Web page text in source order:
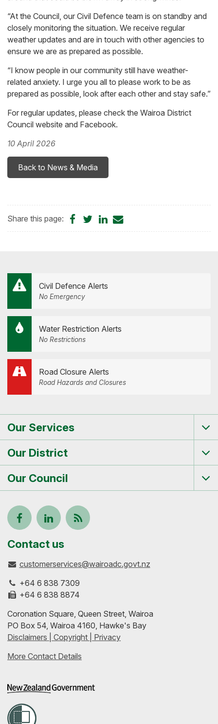
“At the Council, our Civil Defence team is on standby and
closely monitoring the situation. We receive regular
weather updates and are in touch with other agencies to
ensure we are as prepared as possible.
“I know people in our community still have weather-
related anxiety. I urge you all to please work to be as
prepared as possible, look after each other and stay safe.”
For regular updates, please check the Wairoa District
Council website and Facebook.
10 April 2026
Back to News & Media
Share this page:
ShareShareShare
Civil Defence Alerts
No Emergency
Water Restriction Alerts
No Restrictions
Road Closure Alerts
Road Hazards and Closures
Our Services
Our District
Our Council
Follow
us
on
Facebook
View
our
profile
on
LinkedIn
Keep
to-
with
our
feeds
Contact us
customerservices@wairoadc.govt.nz
+64 6 838 7309
+64 6 838 8874
Coronation Square, Queen Street, Wairoa
PO Box 54, Wairoa 4160, Hawke's Bay
Disclaimers | Copyright | Privacy
More Contact Details